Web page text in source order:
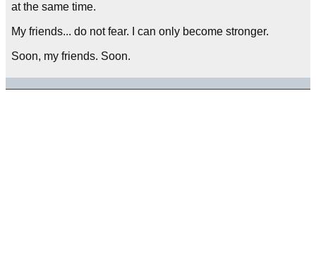
at the same time.
My friends... do not fear. I can only become stronger.
Soon, my friends. Soon.